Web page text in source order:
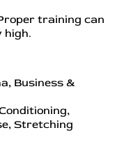
training can
high.
Business &
Stretching